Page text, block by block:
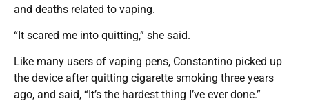
and deaths related to vaping.
“It scared me into quitting,” she said.
Like many users of vaping pens, Constantino picked up
the device after quitting cigarette smoking three years
ago, and said, “It’s the hardest thing I’ve ever done.”